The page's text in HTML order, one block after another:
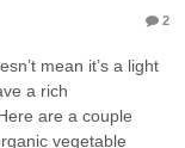
2
mean it’s a light
a rich
are a couple
vegetable